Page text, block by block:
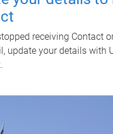
receiving Contact
update your details with